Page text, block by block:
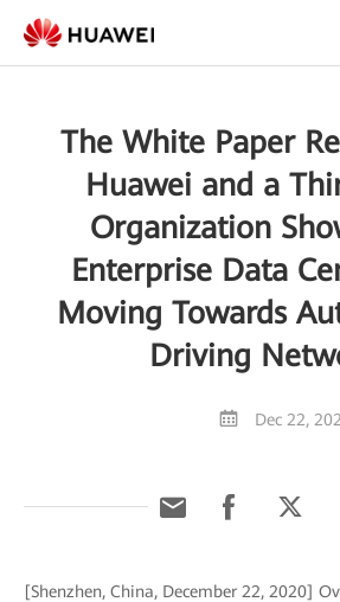
The White Paper
Huawei and a
Organization
Enterprise Data
Moving Towards
Driving
Dec 22,
[Shenzhen, China, December 22, 2020]